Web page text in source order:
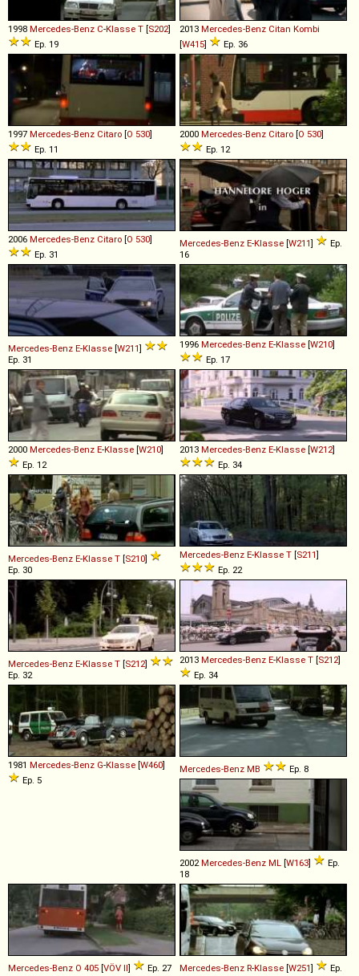
1998 Mercedes-Benz C-Klasse T [S202]
Ep. 19
2013 Mercedes-Benz Citan Kombi
[W415] Ep. 36
1997 Mercedes-Benz Citaro [O 530]
Ep. 11
2000 Mercedes-Benz Citaro [O 530]
Ep. 12
2006 Mercedes-Benz Citaro [O 530]
Ep. 31
Mercedes-Benz E-Klasse [W211]
Ep.
16
Mercedes-Benz E-Klasse [W211]
Ep. 31
1996 Mercedes-Benz E-Klasse [W210]
Ep. 17
2000 Mercedes-Benz E-Klasse [W210]
Ep. 12
2013 Mercedes-Benz E-Klasse [W212]
Ep. 34
Mercedes-Benz E-Klasse T [S210]
Ep. 30
Mercedes-Benz E-Klasse T [S211]
Ep. 22
Mercedes-Benz E-Klasse T [S212]
Ep. 32
2013 Mercedes-Benz E-Klasse T [S212]
Ep. 34
1981 Mercedes-Benz G-Klasse [W460]
Ep. 5
Mercedes-Benz MB Ep. 8
2002Mercedes-Benz ML [W163]
Ep.
18
Mercedes-Benz O 405 [VÖV II] Ep. 27 Mercedes-Benz R-Klasse [W251]
Ep.